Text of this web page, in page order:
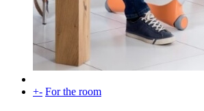
+- For the room